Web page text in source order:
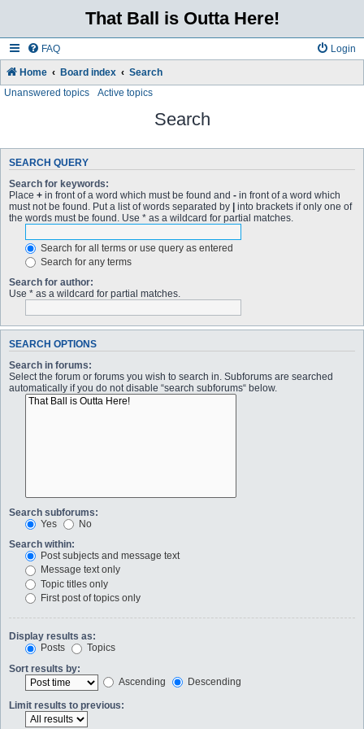
That Ball is Outta Here!
FAQ Login
Home Board index
Search
Unanswered topics
Active topics
Search
SEARCH QUERY
Search for keywords:
Place + in front of a word which must be found and - in front of a word which
must not be found. Put a list of words separated by | into brackets if only one of
the words must be found. Use * as a wildcard for partial matches.
Search for all terms or use query as entered
Search for any terms
Search for author:
Use * as a wildcard for partial matches.
SEARCH OPTIONS
Search in forums:
Select the forum or forums you wish to search in. Subforums are searched
automatically if you do not disable “search subforums“ below.
Search subforums:
Yes
No
Search within:
Post subjects and message text
Message text only
Topic titles only
First post of topics only
Display results as:
Posts
Topics
Sort results by:
Ascending
Descending
Limit results to previous: